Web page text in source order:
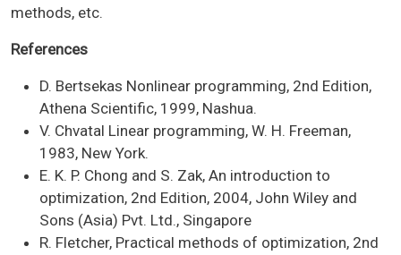
methods, etc.
References
D. Bertsekas Nonlinear programming, 2nd Edition,
Athena Scientific, 1999, Nashua.
V. Chvatal Linear programming, W. H. Freeman,
1983, New York.
E. K. P. Chong and S. Zak, An introduction to
optimization, 2nd Edition, 2004, John Wiley and
Sons (Asia) Pvt. Ltd., Singapore
R. Fletcher, Practical methods of optimization, 2nd